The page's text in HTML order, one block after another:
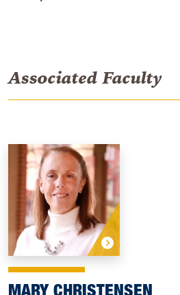
Associated Faculty
MARY CHRISTENSEN